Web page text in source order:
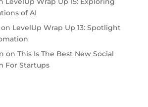
of AI
LevelUp Wrap Up 13: Spotlight
on This Is The Best New Social
For Startups